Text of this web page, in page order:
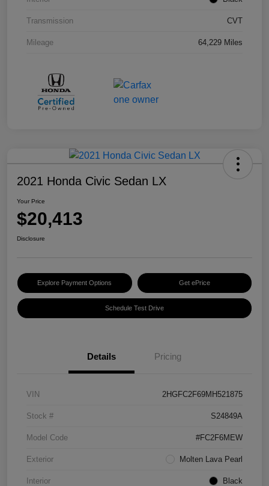
Transmission CVT
Mileage 64,229 Miles
2021 Honda Civic Sedan LX
Your Price
$20,413
Disclosure
Explore Payment Options Get ePrice
Schedule Test Drive
Details Pricing
VIN 2HGFC2F69MH521875
Stock # S24849A
Model Code #FC2F6MEW
Exterior Molten Lava Pearl
Interior Black